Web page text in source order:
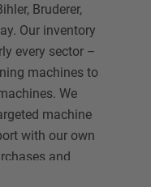
Bruderer,
Our inventory
every sector –
machines to
We
machine
with our own
and